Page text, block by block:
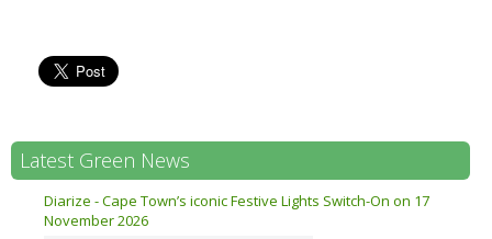
Latest Green News
Diarize - Cape Town’s iconic Festive Lights Switch-On on 17
November 2026